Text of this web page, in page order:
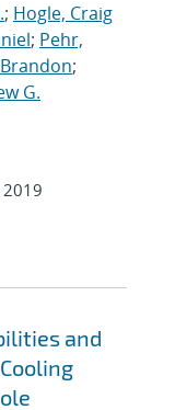
; Hogle, Craig
; Pehr,
;
G.
2019
and